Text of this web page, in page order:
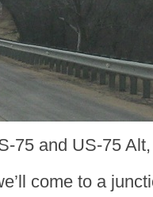
75 and US-75
come to a